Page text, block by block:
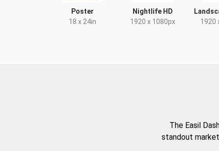
Poster
18 x 24in
Nightlife HD
1920 x 1080px
1920
The Easil
standout